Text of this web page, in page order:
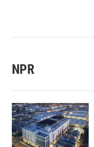
NPR